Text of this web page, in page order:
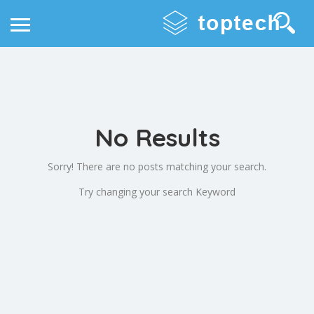
No Results
Sorry! There are no posts matching your search.
Try changing your search Keyword